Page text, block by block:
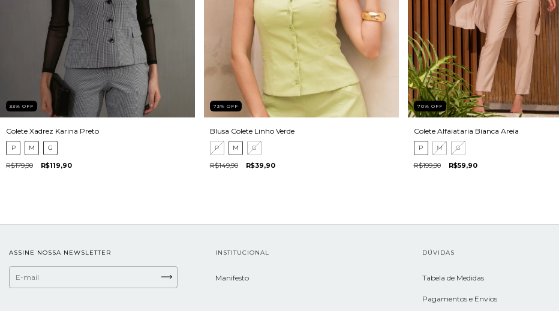
33% OFF
Colete Xadrez Karina Preto
P M G
R$179,90 R$119,90
73% OFF
Blusa Colete Linho Verde
P M G
R$149,90 R$39,90
70% OFF
Colete Alfaiataria Bianca Areia
P M G
R$199,90 R$59,90
ASSINE NOSSA NEWSLETTER INSTITUCIONAL
Manifesto
DÚVIDAS
Tabela de Medidas
Pagamentos e Envios